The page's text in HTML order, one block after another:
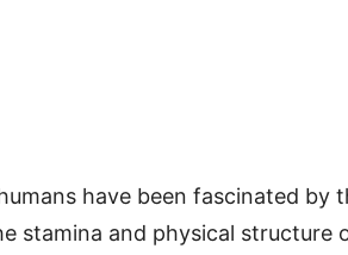
have been fascinated by
stamina and physical structure